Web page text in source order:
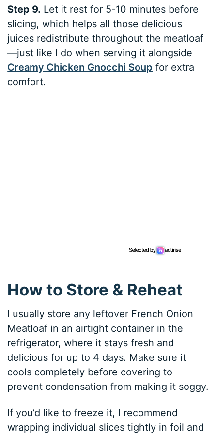
Step 9. Let it rest for 5-10 minutes before
slicing, which helps all those delicious
juices redistribute throughout the meatloaf
—just like I do when serving it alongside
Creamy Chicken Gnocchi Soup for extra
comfort.
How to Store & Reheat
I usually store any leftover French Onion
Meatloaf in an airtight container in the
refrigerator, where it stays fresh and
delicious for up to 4 days. Make sure it
cools completely before covering to
prevent condensation from making it soggy.
If you’d like to freeze it, I recommend
wrapping individual slices tightly in foil and